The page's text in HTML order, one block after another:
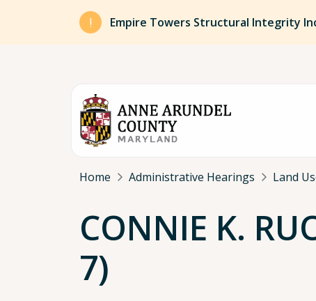
Skip to main content
Empire Towers Structural Integrity
Breadcrumb
Home Administrative Hearings Land
CONNIE K.
7)